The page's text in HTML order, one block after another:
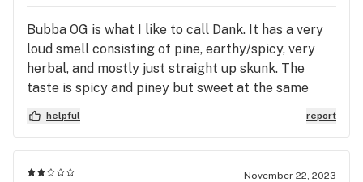
Bubba OG is what I like to call Dank. It has a very
loud smell consisting of pine, earthy/spicy, very
herbal, and mostly just straight up skunk. The
taste is spicy and piney but sweet at the same
time. This is that good ol kush, It’s not top shelf,
maybe not even mid shelf, but it is pretty potent
indica as it puts you in a nice sedated state.
helpful report
November 22, 2023